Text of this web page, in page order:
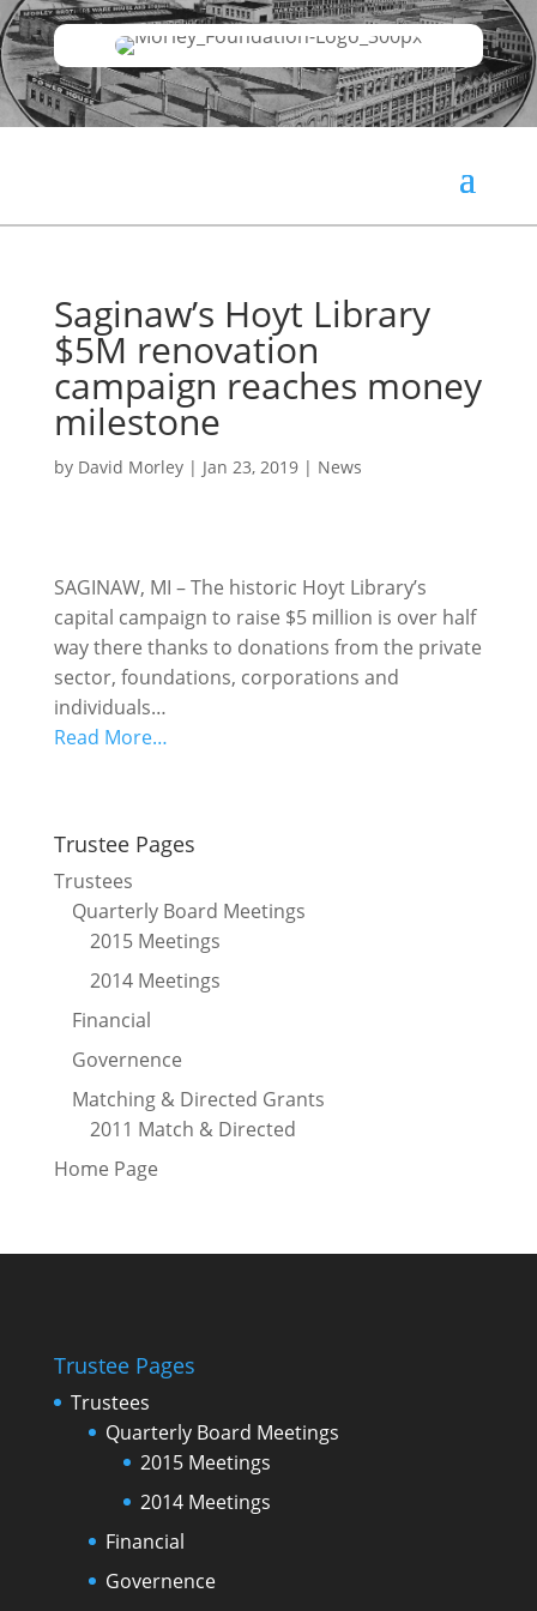
Saginaw’s Hoyt Library
$5M renovation
campaign reaches money
milestone
by David Morley| Jan 23, 2019| News
SAGINAW, MI – The historic Hoyt Library’s
capital campaign to raise $5 million is over half
way there thanks to donations from the private
sector, foundations, corporations and
individuals…
Read More…
Trustee Pages
Trustees
Quarterly Board Meetings
2015 Meetings
2014 Meetings
Financial
Governence
Matching & Directed Grants
2011 Match & Directed
Home Page
Trustee Pages
Trustees
Quarterly Board Meetings
2015 Meetings
2014 Meetings
Financial
Governence